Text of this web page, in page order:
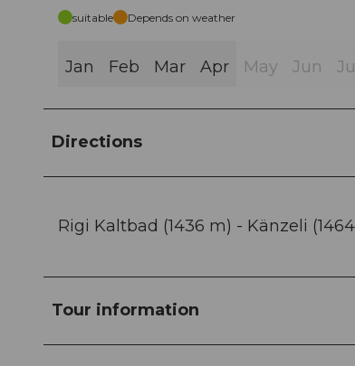
suitable Depends on weather
Jan Feb Mar Apr May Jun Jul
Directions
Rigi Kaltbad (1436 m) - Känzeli
Tour information